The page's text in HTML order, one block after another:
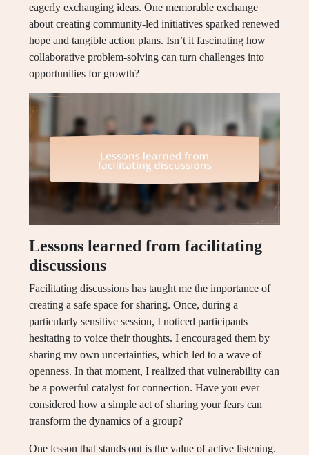
eagerly exchanging ideas. One memorable exchange
about creating community-led initiatives sparked renewed
hope and tangible action plans. Isn’t it fascinating how
collaborative problem-solving can turn challenges into
opportunities for growth?
Lessons learned from facilitating
discussions
Facilitating discussions has taught me the importance of
creating a safe space for sharing. Once, during a
particularly sensitive session, I noticed participants
hesitating to voice their thoughts. I encouraged them by
sharing my own uncertainties, which led to a wave of
openness. In that moment, I realized that vulnerability can
be a powerful catalyst for connection. Have you ever
considered how a simple act of sharing your fears can
transform the dynamics of a group?
One lesson that stands out is the value of active listening.